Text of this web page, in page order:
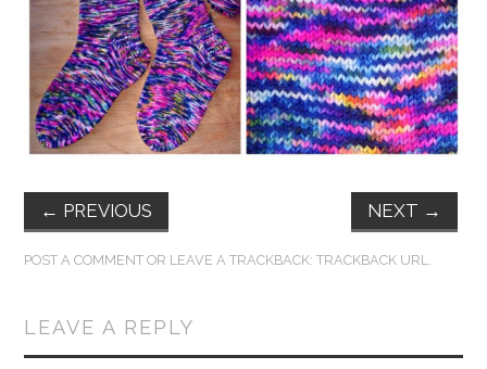
FUN THINGS TO
WEAR!
THINGS WE DO
WHAT’S COOKIN’?
THINGS WE LIKE
← PREVIOUS NEXT →
POST A COMMENT OR LEAVE A TRACKBACK:TRACKBACK URL.
LEAVE A REPLY